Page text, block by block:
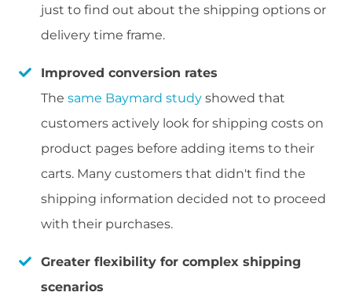
just to find out about the shipping options or
delivery time frame.
Improved conversion rates
The same Baymard study showed that
customers actively look for shipping costs on
product pages before adding items to their
carts. Many customers that didn't find the
shipping information decided not to proceed
with their purchases.
Greater flexibility for complex shipping
scenarios